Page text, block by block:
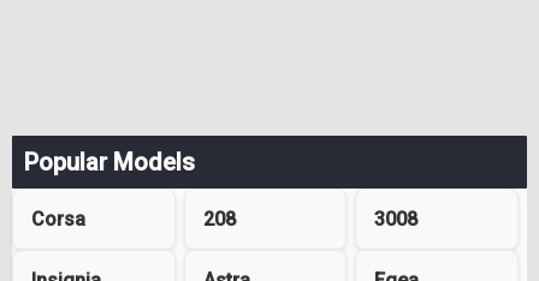
Popular Models
Corsa 208 3008